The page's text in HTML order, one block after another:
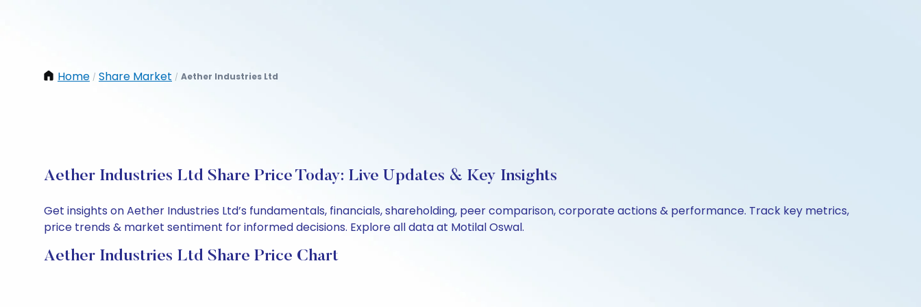
Home / Share Market / Aether Industries Ltd
Aether Industries Ltd Share Price Today: Live Updates & Key Insights
Get insights on Aether Industries Ltd’s fundamentals, financials, shareholding, peer comparison, corporate actions & performance. Track key metrics,
price trends & market sentiment for informed decisions. Explore all data at Motilal Oswal.
Aether Industries Ltd Share Price Chart